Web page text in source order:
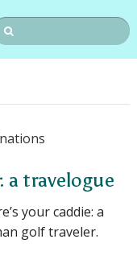
travelogue
your caddie: a
golf traveler.